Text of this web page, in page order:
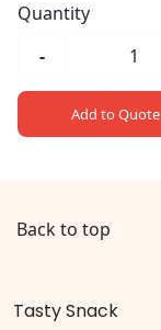
Quantity
-
Add to Quote
Back to top
Tasty Snack